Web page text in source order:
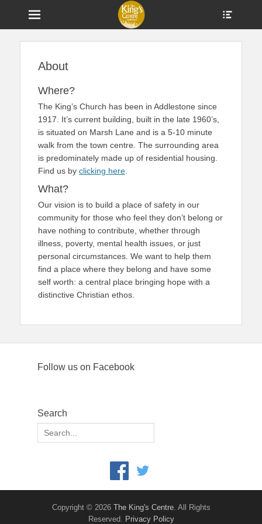
Menu
The King's Centre
About
Where?
The King’s Church has been in Addlestone since
1917. It’s current building, built in the late 1960’s,
is situated on Marsh Lane and is a 5-10 minute
walk from the town centre. The surrounding area
is predominately made up of residential housing.
Find us by clicking here
What?
Our vision is to build a place of safety in our
community for those who feel they don’t belong or
have nothing to contribute, whether through
illness, poverty, mental health issues, or just
personal circumstances. We want to help them
find a place where they belong and have some
self worth: a central place bringing hope with a
distinctive Christian ethos.
Follow us on Facebook
Search
Search
for:
Copyright © 2026 The King's Centre. All Rights
Reserved. Privacy Policy